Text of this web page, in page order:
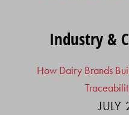
Industry &
How Dairy Brands
JULY